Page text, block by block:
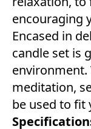
encouraging
Encased in
candle set is
meditation,
be used to fit